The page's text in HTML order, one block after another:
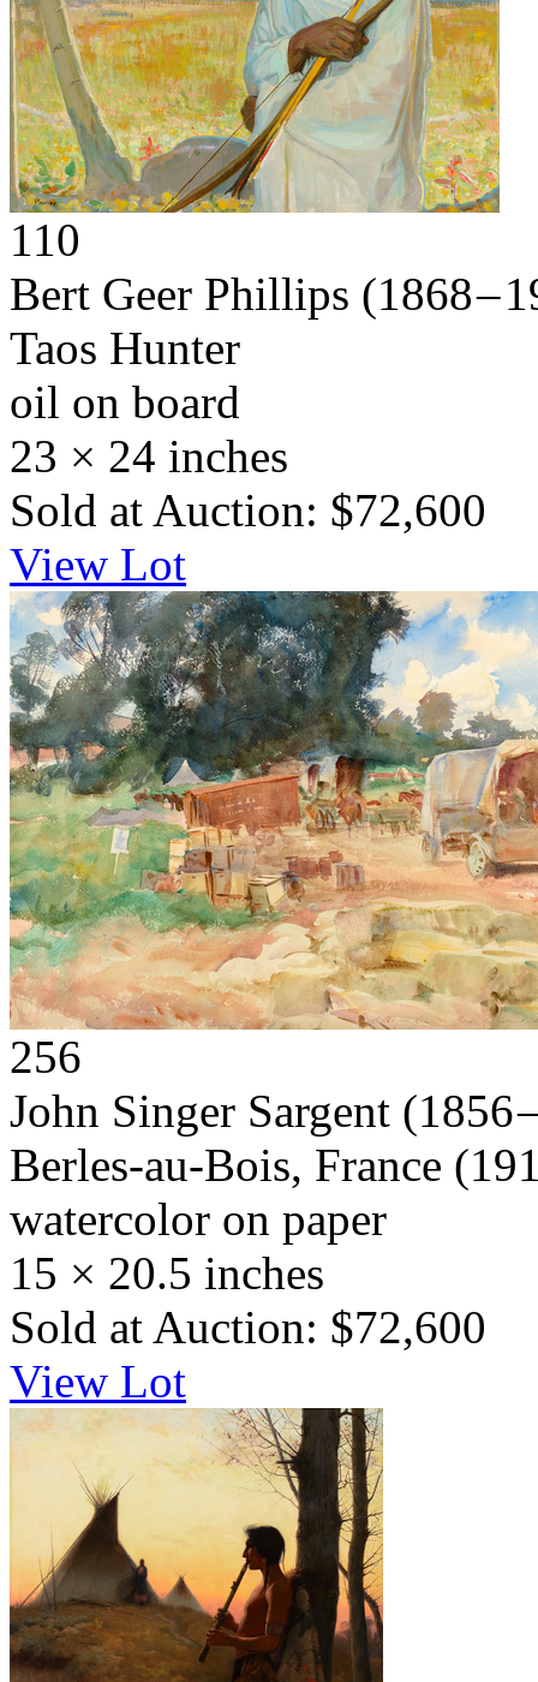
110
Bert Geer Phillips (1868 –
Taos Hunter
oil on board
23 × 24 inches
Sold at Auction: $72,600
View Lot
256
John Singer Sargent (1856
Berles-au-Bois, France
watercolor on paper
15 × 20.5 inches
Sold at Auction: $72,600
View Lot